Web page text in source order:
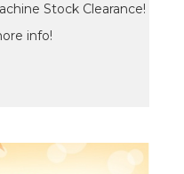
Stock Clearance!
info!